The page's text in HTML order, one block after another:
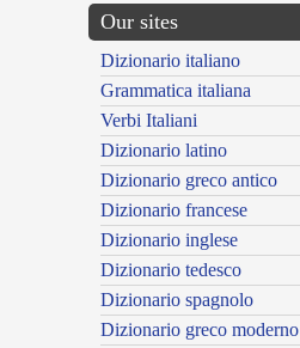
Our sites
Dizionario italiano
Grammatica italiana
Verbi Italiani
Dizionario latino
Dizionario greco antico
Dizionario francese
Dizionario inglese
Dizionario tedesco
Dizionario spagnolo
Dizionario greco moderno